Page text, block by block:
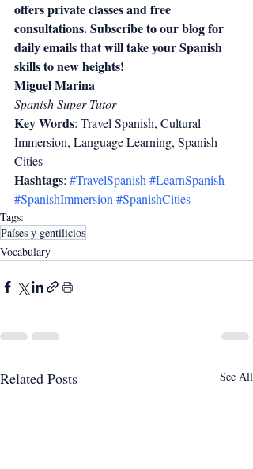
offers private classes and free
consultations. Subscribe to our blog for
daily emails that will take your Spanish
skills to new heights!
Miguel Marina
Spanish Super Tutor
Key Words: Travel Spanish, Cultural
Immersion, Language Learning, Spanish
Cities
Hashtags: #TravelSpanish #LearnSpanish
#SpanishImmersion #SpanishCities
Tags:
Países y gentilicios
Vocabulary
Related Posts See All